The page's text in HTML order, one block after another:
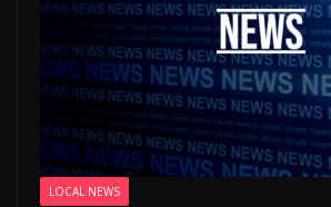
LOCAL NEWS